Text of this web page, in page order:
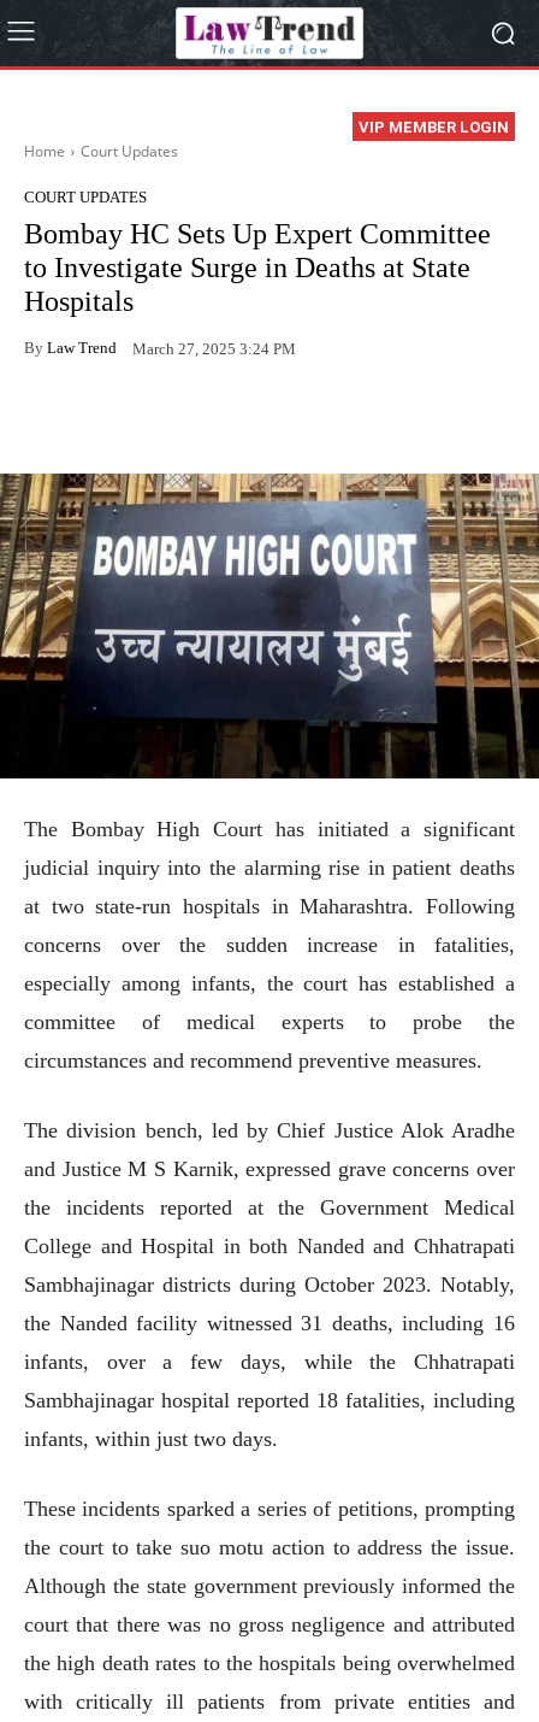
VIP MEMBER LOGIN
Home Court Updates
COURT UPDATES
Bombay HC Sets Up Expert Committee
to Investigate Surge in Deaths at State
Hospitals
By Law Trend March 27, 2025 3:24 PM
The Bombay High Court has initiated a significant
judicial inquiry into the alarming rise in patient deaths
at two state-run hospitals in Maharashtra. Following
concerns over the sudden increase in fatalities,
especially among infants, the court has established a
committee of medical experts to probe the
circumstances and recommend preventive measures.
The division bench, led by Chief Justice Alok Aradhe
and Justice M S Karnik, expressed grave concerns over
the incidents reported at the Government Medical
College and Hospital in both Nanded and Chhatrapati
Sambhajinagar districts during October 2023. Notably,
the Nanded facility witnessed 31 deaths, including 16
infants, over a few days, while the Chhatrapati
Sambhajinagar hospital reported 18 fatalities, including
infants, within just two days.
These incidents sparked a series of petitions, prompting
the court to take suo motu action to address the issue.
Although the state government previously informed the
court that there was no gross negligence and attributed
the high death rates to the hospitals being overwhelmed
with critically ill patients from private entities and